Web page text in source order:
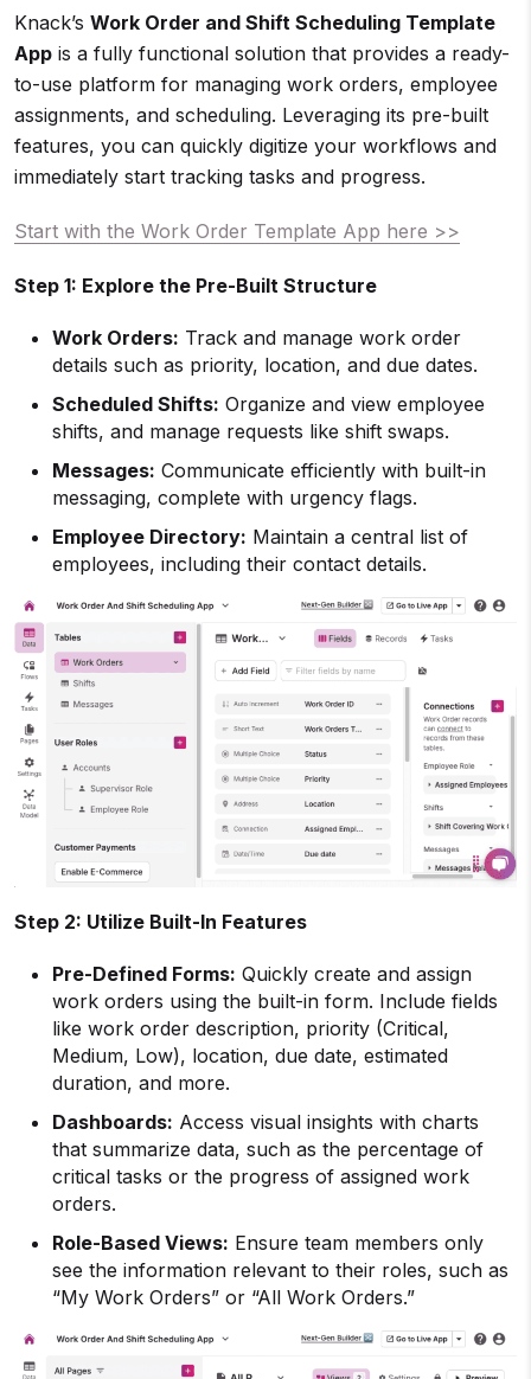
Knack’s Work Order and Shift Scheduling Template
App is a fully functional solution that provides a ready-
to-use platform for managing work orders, employee
assignments, and scheduling. Leveraging its pre-built
features, you can quickly digitize your workflows and
immediately start tracking tasks and progress.
Start with the Work Order Template App here >>
Step 1: Explore the Pre-Built Structure
Work Orders: Track and manage work order
details such as priority, location, and due dates.
Scheduled Shifts: Organize and view employee
shifts, and manage requests like shift swaps.
Messages: Communicate efficiently with built-in
messaging, complete with urgency flags.
Employee Directory: Maintain a central list of
employees, including their contact details.
Step 2: Utilize Built-In Features
Pre-Defined Forms: Quickly create and assign
work orders using the built-in form. Include fields
like work order description, priority (Critical,
Medium, Low), location, due date, estimated
duration, and more.
Dashboards: Access visual insights with charts
that summarize data, such as the percentage of
critical tasks or the progress of assigned work
orders.
Role-Based Views: Ensure team members only
see the information relevant to their roles, such as
“My Work Orders” or “All Work Orders.”